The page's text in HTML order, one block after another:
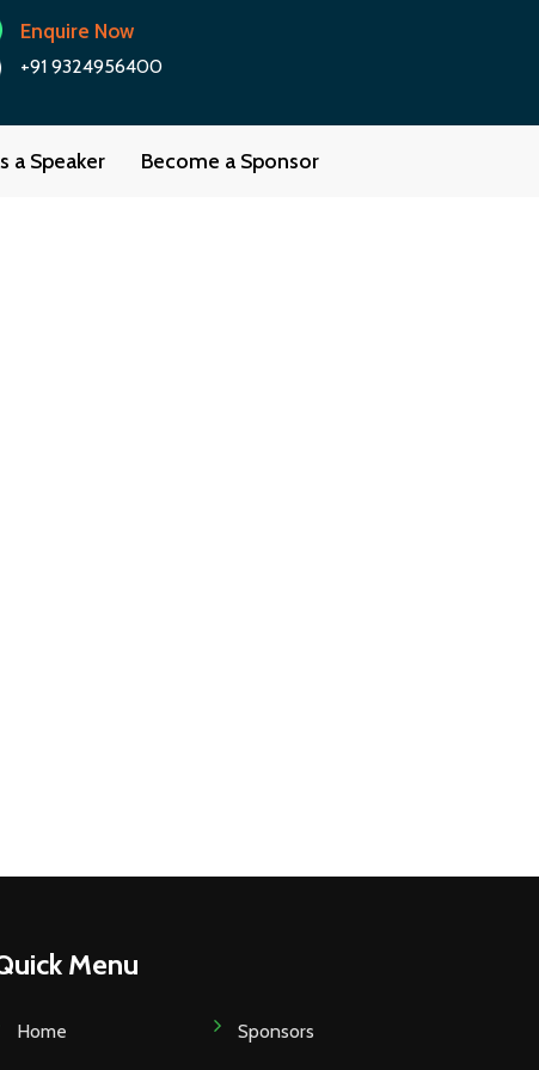
Enquire Now
+91 9324956400
a Speaker Become a Sponsor
Menu
Home Sponsors